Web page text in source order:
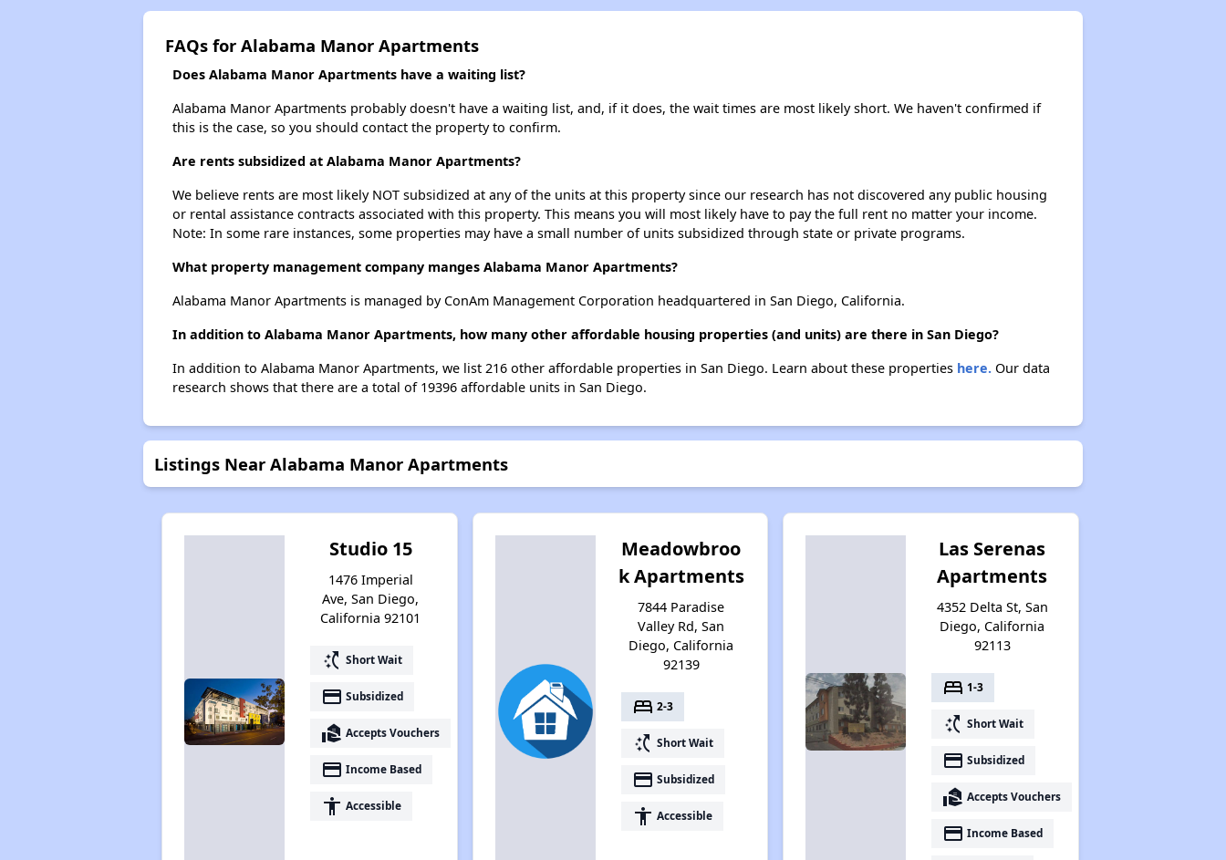
FAQs for Alabama Manor Apartments
Does Alabama Manor Apartments have a waiting list?
Alabama Manor Apartments probably doesn't have a waiting list, and, if it does, the wait times are most likely short. We haven't confirmed if
this is the case, so you should contact the property to confirm.
Are rents subsidized at Alabama Manor Apartments?
We believe rents are most likely NOT subsidized at any of the units at this property since our research has not discovered any public housing
or rental assistance contracts associated with this property. This means you will most likely have to pay the full rent no matter your income.
Note: In some rare instances, some properties may have a small number of units subsidized through state or private programs.
What property management company manges Alabama Manor Apartments?
Alabama Manor Apartments is managed by ConAm Management Corporation headquartered in San Diego, California.
In addition to Alabama Manor Apartments, how many other affordable housing properties (and units) are there in San Diego?
In addition to Alabama Manor Apartments, we list 216 other affordable properties in San Diego. Learn about these properties here.Our data
research shows that there are a total of 19396 affordable units in San Diego.
Listings Near Alabama Manor Apartments
Studio 15
1476 Imperial
Ave, San Diego,
California 92101
switch_access_shortcut Short Wait
payment Subsidized
real_estate_agent Accepts Vouchers
payment Income Based
accessibility Accessible
Meadowbroo
k Apartments
7844 Paradise
Valley Rd, San
Diego, California
92139
bed 2-3
switch_access_shortcut Short Wait
payment Subsidized
accessibility Accessible
Las Serenas
Apartments
4352 Delta St, San
Diego, California
92113
bed 1-3
switch_access_shortcut Short Wait
payment Subsidized
real_estate_agent Accepts Vouchers
payment Income Based